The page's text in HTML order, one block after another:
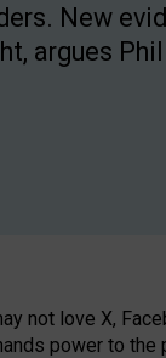
New
argues
not love X,
power to